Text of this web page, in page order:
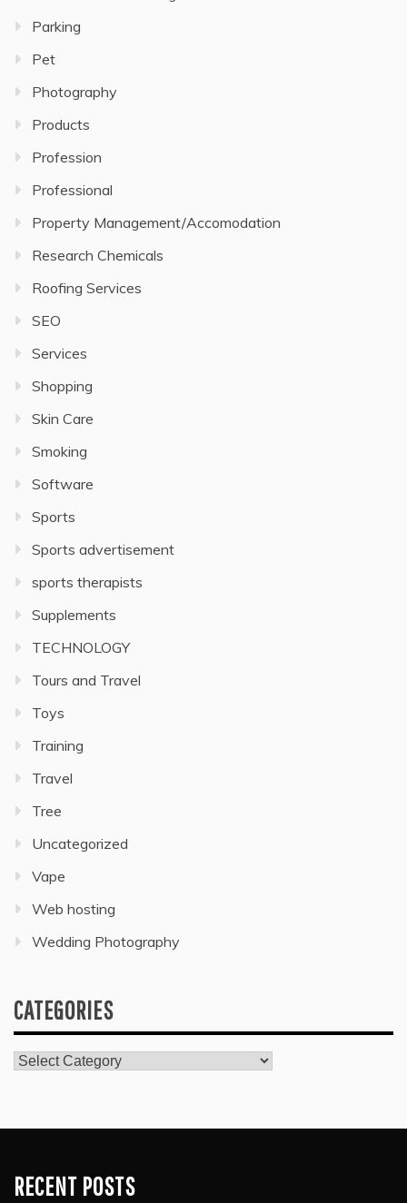
Parking
Pet
Photography
Products
Profession
Professional
Property Management/Accomodation
Research Chemicals
Roofing Services
SEO
Services
Shopping
Skin Care
Smoking
Software
Sports
Sports advertisement
sports therapists
Supplements
TECHNOLOGY
Tours and Travel
Toys
Training
Travel
Tree
Uncategorized
Vape
Web hosting
Wedding Photography
CATEGORIES
Categories
RECENT POSTS